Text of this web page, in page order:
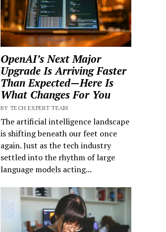
OpenAI’s Next Major
Upgrade Is Arriving Faster
Than Expected—Here Is
What Changes For You
BY TECH EXPERT TEAM
The artificial intelligence landscape
is shifting beneath our feet once
again. Just as the tech industry
settled into the rhythm of large
language models acting...